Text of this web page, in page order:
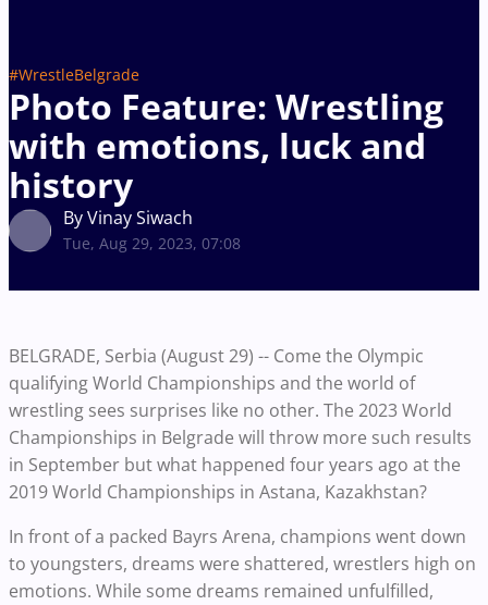
#WrestleBelgrade
Photo Feature: Wrestling
with emotions, luck and
history
By Vinay Siwach
Tue, Aug 29, 2023, 07:08
BELGRADE, Serbia (August 29) -- Come the Olympic
qualifying World Championships and the world of
wrestling sees surprises like no other. The 2023 World
Championships in Belgrade will throw more such results
in September but what happened four years ago at the
2019 World Championships in Astana, Kazakhstan?
In front of a packed Bayrs Arena, champions went down
to youngsters, dreams were shattered, wrestlers high on
emotions. While some dreams remained unfulfilled,